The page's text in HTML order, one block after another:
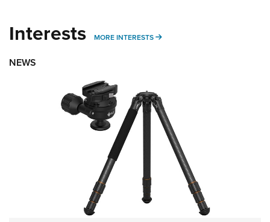
Interests MORE INTERESTS MORE INTERESTS
NEWS